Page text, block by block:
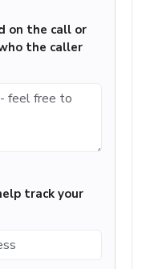
on the call or
the caller
track your